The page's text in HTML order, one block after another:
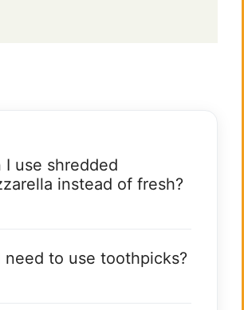
I use shredded
instead of fresh?
need to use toothpicks?